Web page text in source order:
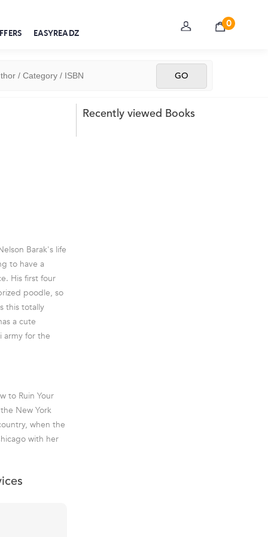
EASYREADZ
0
Barak's life
to have a
His first four
poodle, so
this totally
a cute
army for the
to Ruin Your
New York
when the
with her
Recently viewed Books